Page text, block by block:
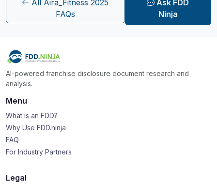
All Aira_Fitness 2025
FAQs
Ask FDD
Ninja
AI-powered franchise disclosure document research and
analysis.
Menu
What is an FDD?
Why Use FDD.ninja
FAQ
For Industry Partners
Legal